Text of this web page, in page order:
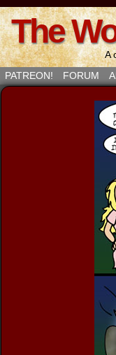
The
A
PATREON!
FORUM